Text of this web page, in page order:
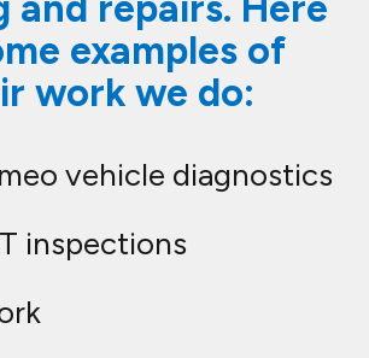
examples of
work we do:
vehicle diagnostics
inspections